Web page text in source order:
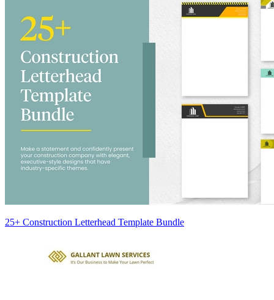
25+ Construction Letterhead Template Bundle